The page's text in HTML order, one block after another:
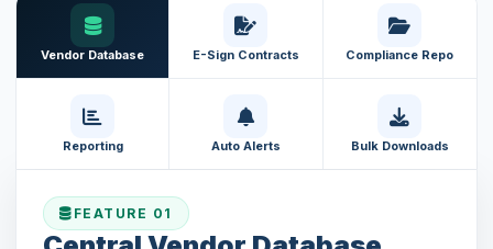
Vendor Database E-Sign Contracts Compliance Repo
Reporting Auto Alerts Bulk Downloads
FEATURE 01